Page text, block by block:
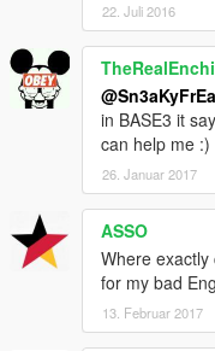
22. Juli 2016
in BASE3 it
can help me :)
26. Januar 2017
ASSO
Where
for my bad
13. Februar 2017